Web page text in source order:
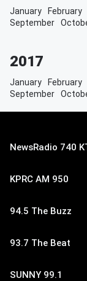
January February
September
2017
January February
September
NewsRadio 740
KPRC AM 950
94.5 The Buzz
93.7 The Beat
SUNNY 99.1